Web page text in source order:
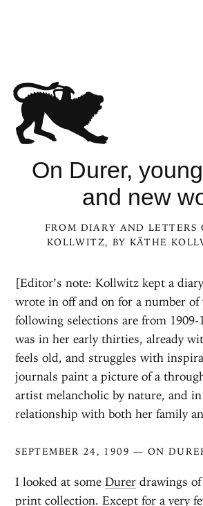
On Durer,
and new
FROM DIARY AND LETTERS
KOLLWITZ, BY KÄTHE
[Editor’s note: Kollwitz kept a
wrote in off and on for a number of
following selections are from 1909-
was in her early thirties, already
feels old, and struggles with
journals paint a picture of a
artist melancholic by nature, and
relationship with both her family
SEPTEMBER 24, 1909 — ON
I looked at someDurer drawings
print collection. Except for a very